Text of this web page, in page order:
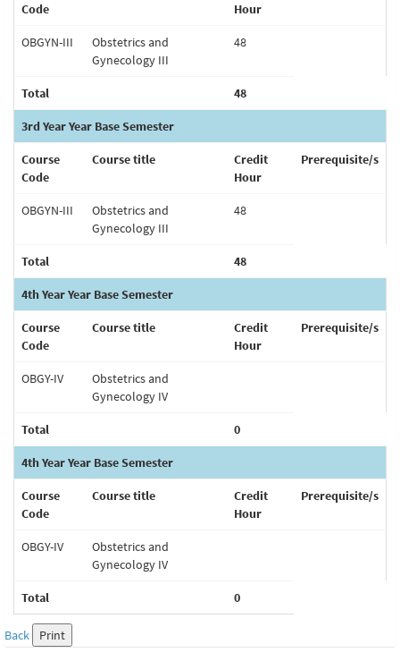
Code
Hour
OBGYN-III
Obstetrics and
Gynecology III
48
Total 48
3rd Year Year Base Semester
Course
Code
Course title
Credit
Hour
Prerequisite/s
OBGYN-III
Obstetrics and
Gynecology III
48
Total 48
4th Year Year Base Semester
Course
Code
Course title
Credit
Hour
Prerequisite/s
OBGY-IV
Obstetrics and
Gynecology IV
Total 0
4th Year Year Base Semester
Course
Code
Course title
Credit
Hour
Prerequisite/s
OBGY-IV
Obstetrics and
Gynecology IV
Total 0
Back